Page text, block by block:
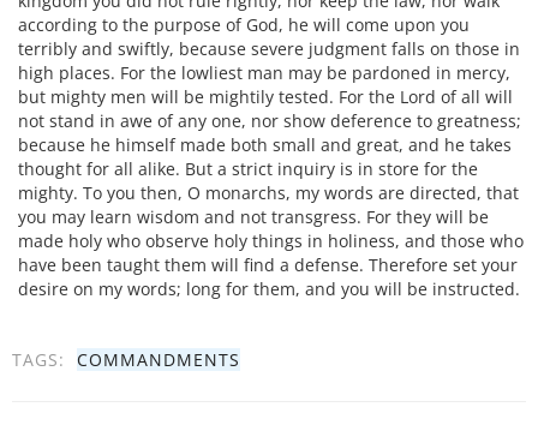
according to the purpose of God, he will come upon you
terribly and swiftly, because severe judgment falls on those in
high places. For the lowliest man may be pardoned in mercy,
but mighty men will be mightily tested. For the Lord of all will
not stand in awe of any one, nor show deference to greatness;
because he himself made both small and great, and he takes
thought for all alike. But a strict inquiry is in store for the
mighty. To you then, O monarchs, my words are directed, that
you may learn wisdom and not transgress. For they will be
made holy who observe holy things in holiness, and those who
have been taught them will find a defense. Therefore set your
desire on my words; long for them, and you will be instructed.
TAGS: COMMANDMENTS